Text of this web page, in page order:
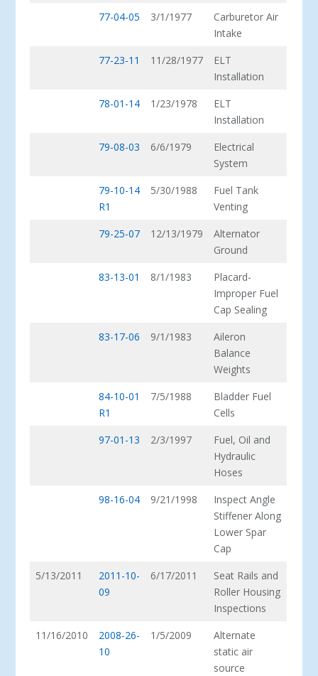
77-04-05 3/1/1977
Carburetor Air
Intake
77-23-11
11/28/1977
ELT
Installation
78-01-14
1/23/1978
ELT
Installation
79-08-03
6/6/1979
Electrical
System
79-10-14
R1
5/30/1988
Fuel Tank
Venting
79-25-07
12/13/1979
Alternator
Ground
83-13-01
8/1/1983
Placard-
Improper Fuel
Cap Sealing
83-17-06
9/1/1983
Aileron
Balance
Weights
84-10-01
R1
7/5/1988
Bladder Fuel
Cells
97-01-13
2/3/1997
Fuel, Oil and
Hydraulic
Hoses
98-16-04
9/21/1998
Inspect Angle
Stiffener Along
Lower Spar
Cap
5/13/2011
2011-10-
09
6/17/2011
Seat Rails and
Roller Housing
Inspections
11/16/2010
2008-26-
10
1/5/2009
Alternate
static air
source